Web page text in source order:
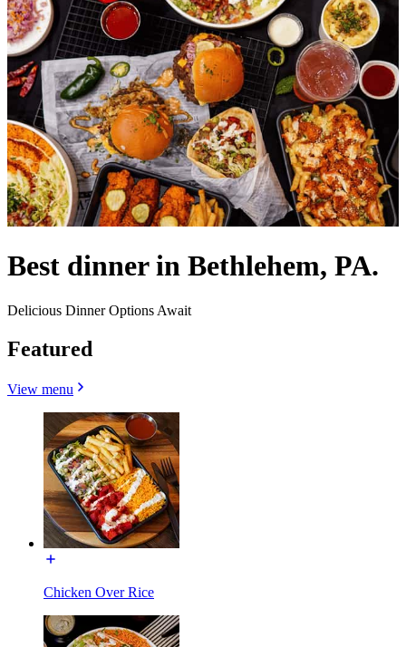
Best dinner in Bethlehem, PA.
Delicious Dinner Options Await
Featured
View menu
Chicken Over Rice